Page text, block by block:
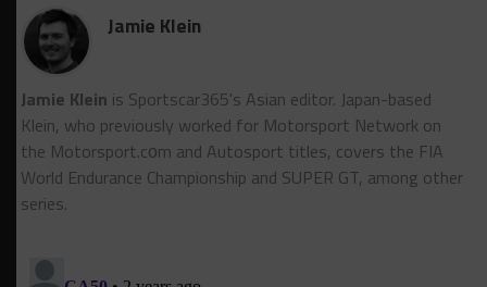
Jamie Klein
Jamie Klein is Sportscar365's Asian editor. Japan-based
Klein, who previously worked for Motorsport Network on
the Motorsport.cоm and Autosport titles, covers the FIA
World Endurance Championship and SUPER GT, among other
series.